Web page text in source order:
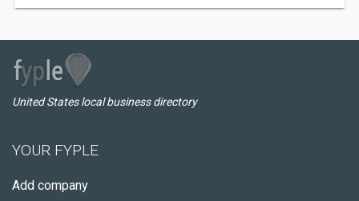
United States local business directory
YOUR FYPLE
Add company